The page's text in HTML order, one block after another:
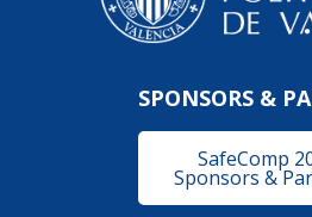
SPONSORS &
SafeComp
Sponsors &